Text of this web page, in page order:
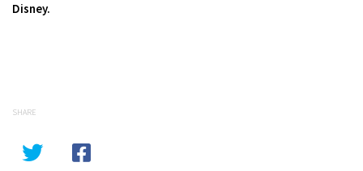
Disney.
SHARE